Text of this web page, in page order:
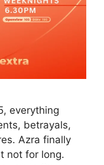
everything
betrayals,
Azra finally
not for long.